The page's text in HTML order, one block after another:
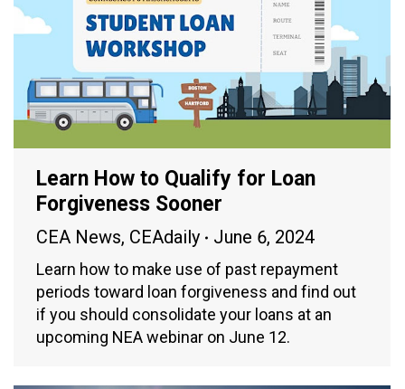
Learn How to Qualify for Loan
Forgiveness Sooner
CEA News, CEAdaily June 6, 2024
Learn how to make use of past repayment
periods toward loan forgiveness and find out
if you should consolidate your loans at an
upcoming NEA webinar on June 12.